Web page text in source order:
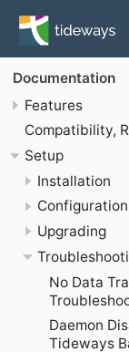
Documentation
Features
Compatibility,
Setup
Installation
Configuration
Upgrading
No Data
Daemon
Tideways